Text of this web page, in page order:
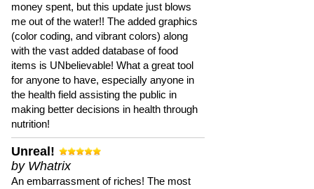
money spent, but this update just blows
me out of the water!! The added graphics
(color coding, and vibrant colors) along
with the vast added database of food
items is UNbelievable! What a great tool
for anyone to have, especially anyone in
the health field assisting the public in
making better decisions in health through
nutrition!
Unreal!
by Whatrix
An embarrassment of riches! The most